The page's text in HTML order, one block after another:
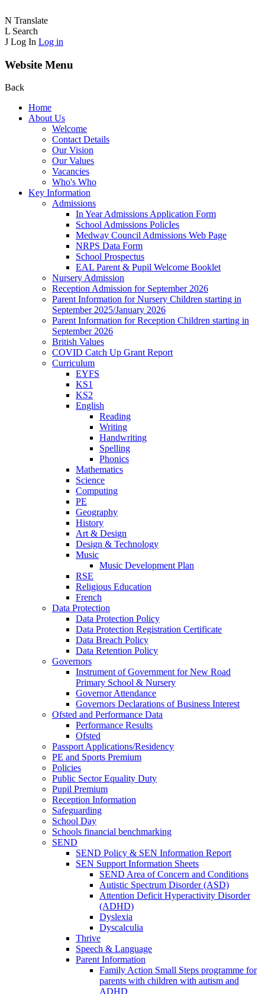
N Translate
L Search
J Log In Log in
Website Menu
Back
Home
About Us
Welcome
Contact Details
Our Vision
Our Values
Vacancies
Who's Who
Key Information
Admissions
In Year Admissions Application Form
School Admissions PolicIes
Medway Council Admissions Web Page
NRPS Data Form
School Prospectus
EAL Parent & Pupil Welcome Booklet
Nursery Admission
Reception Admission for September 2026
Parent Information for Nursery Children starting in
September 2025/January 2026
Parent Information for Reception Children starting in
September 2026
British Values
COVID Catch Up Grant Report
Curriculum
EYFS
KS1
KS2
English
Reading
Writing
Handwriting
Spelling
Phonics
Mathematics
Science
Computing
PE
Geography
History
Art & Design
Design & Technology
Music
Music Development Plan
RSE
Religious Education
French
Data Protection
Data Protection Policy
Data Protection Registration Certificate
Data Breach Policy
Data Retention Policy
Governors
Instrument of Government for New Road
Primary School & Nursery
Governor Attendance
Governors Declarations of Business Interest
Ofsted and Performance Data
Performance Results
Ofsted
Passport Applications/Residency
PE and Sports Premium
Policies
Public Sector Equality Duty
Pupil Premium
Reception Information
Safeguarding
School Day
Schools financial benchmarking
SEND
SEND Policy & SEN Information Report
SEN Support Information Sheets
SEND Area of Concern and Conditions
Autistic Spectrum Disorder (ASD)
Attention Deficit Hyperactivity Disorder
(ADHD)
Dyslexia
Dyscalculia
Thrive
Speech & Language
Parent Information
Family Action Small Steps programme for
parents with children with autism and
ADHD